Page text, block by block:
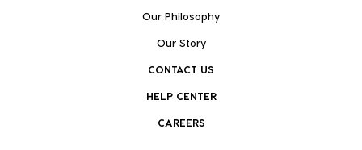
Our Philosophy
Our Story
CONTACT US
HELP CENTER
CAREERS